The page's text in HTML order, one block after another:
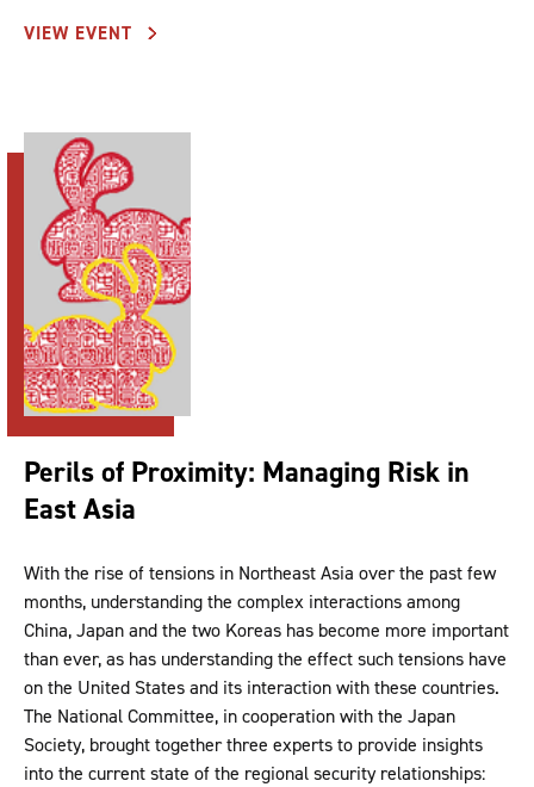
VIEW EVENT
Perils of Proximity: Managing Risk in
East Asia
With the rise of tensions in Northeast Asia over the past few
months, understanding the complex interactions among
China, Japan and the two Koreas has become more important
than ever, as has understanding the effect such tensions have
on the United States and its interaction with these countries.
The National Committee, in cooperation with the Japan
Society, brought together three experts to provide insights
into the current state of the regional security relationships: